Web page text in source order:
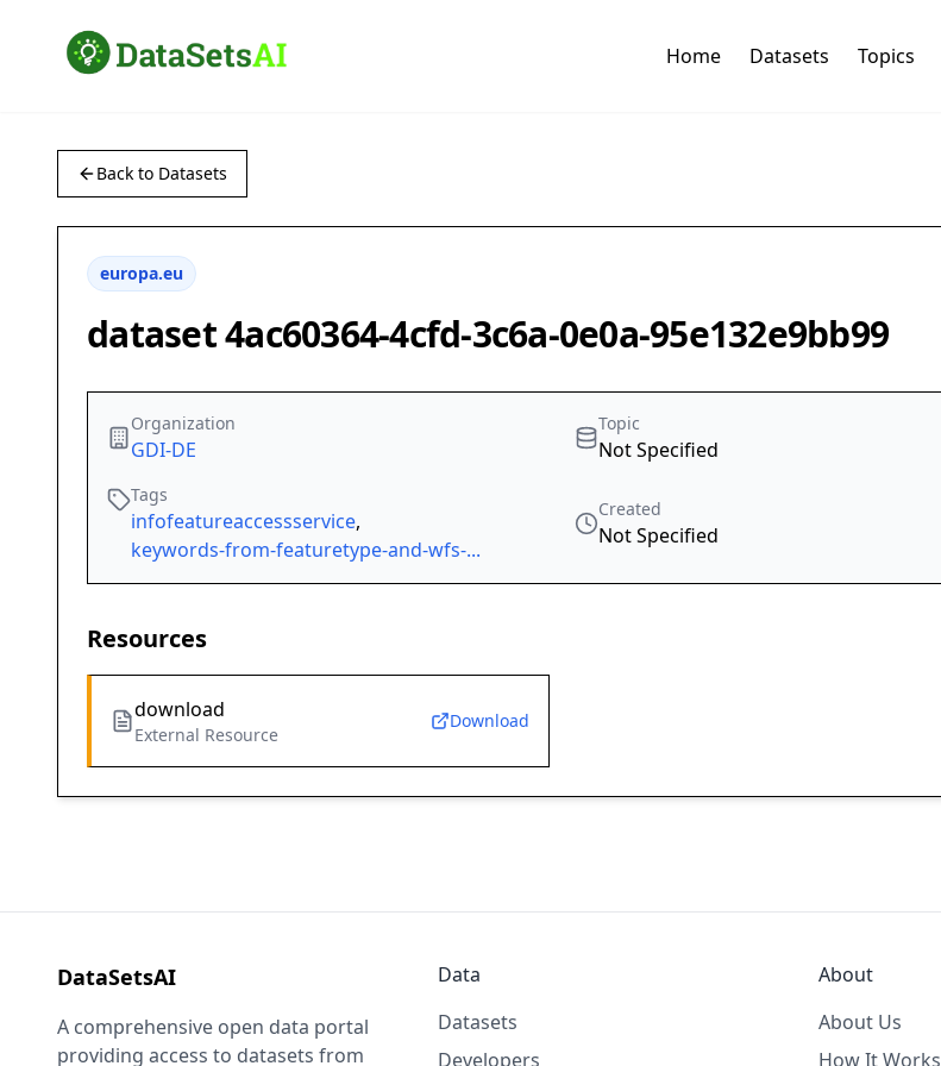
Home Datasets Topics
Back to Datasets
europa.eu
dataset 4ac60364-4cfd-3c6a-0e0a-95e132e9bb99
Organization
GDI-DE
Topic
Not Specified
Tags
infofeatureaccessservice,
keywords-from-featuretype-and-wfs-...
Created
Not Specified
Resources
download
External Resource
Download
DataSetsAI
A comprehensive open data portal
providing access to datasets from
Data
Datasets
Developers
About
About Us
How It Works